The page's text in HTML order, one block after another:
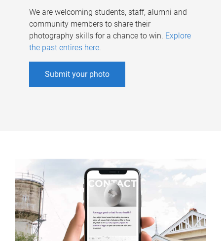
We are welcoming students, staff, alumni and
community members to share their
photography skills for a chance to win. Explore
the past entires here.
Submit your photo